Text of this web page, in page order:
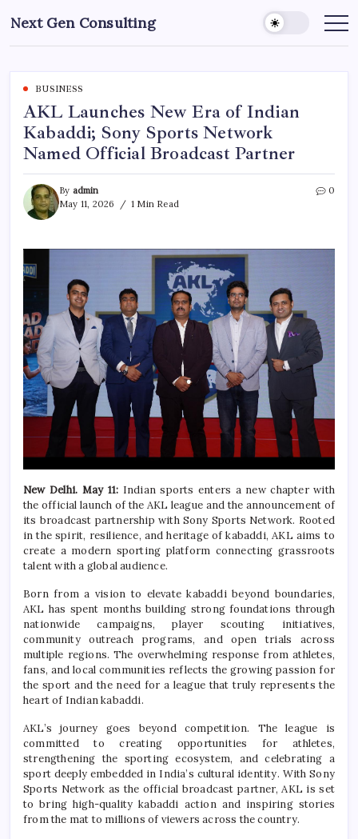
to
content
Next Gen Consulting
Business
for
BUSINESS
AKL Launches New Era of Indian
Kabaddi; Sony Sports Network
Named Official Broadcast Partner
By admin
May 11, 2026
1 Min Read
0
New Delhi. May 11: Indian sports enters a new chapter with
the official launch of the AKL league and the announcement of
its broadcast partnership with Sony Sports Network. Rooted
in the spirit, resilience, and heritage of kabaddi, AKL aims to
create a modern sporting platform connecting grassroots
talent with a global audience.
Born from a vision to elevate kabaddi beyond boundaries,
AKL has spent months building strong foundations through
nationwide campaigns, player scouting initiatives,
community outreach programs, and open trials across
multiple regions. The overwhelming response from athletes,
fans, and local communities reflects the growing passion for
the sport and the need for a league that truly represents the
heart of Indian kabaddi.
AKL’s journey goes beyond competition. The league is
committed to creating opportunities for athletes,
strengthening the sporting ecosystem, and celebrating a
sport deeply embedded in India’s cultural identity. With Sony
Sports Network as the official broadcast partner, AKL is set
to bring high-quality kabaddi action and inspiring stories
from the mat to millions of viewers across the country.